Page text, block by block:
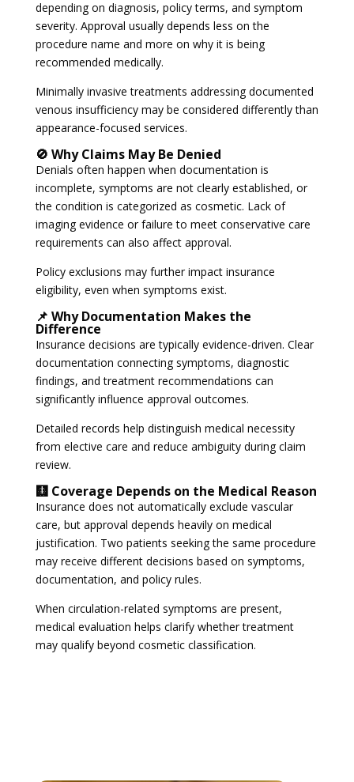
depending on diagnosis, policy terms, and symptom
severity. Approval usually depends less on the
procedure name and more on why it is being
recommended medically.
Minimally invasive treatments addressing documented
venous insufficiency may be considered differently than
appearance-focused services.
🚫 Why Claims May Be Denied
Denials often happen when documentation is
incomplete, symptoms are not clearly established, or
the condition is categorized as cosmetic. Lack of
imaging evidence or failure to meet conservative care
requirements can also affect approval.
Policy exclusions may further impact insurance
eligibility, even when symptoms exist.
📌 Why Documentation Makes the
Difference
Insurance decisions are typically evidence-driven. Clear
documentation connecting symptoms, diagnostic
findings, and treatment recommendations can
significantly influence approval outcomes.
Detailed records help distinguish medical necessity
from elective care and reduce ambiguity during claim
review.
🩻 Coverage Depends on the Medical Reason
Insurance does not automatically exclude vascular
care, but approval depends heavily on medical
justification. Two patients seeking the same procedure
may receive different decisions based on symptoms,
documentation, and policy rules.
When circulation-related symptoms are present,
medical evaluation helps clarify whether treatment
may qualify beyond cosmetic classification.